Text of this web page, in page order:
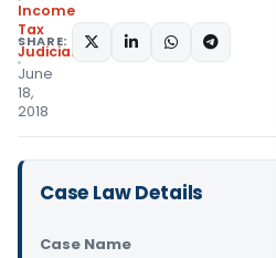
Income
Tax
Judiciary
June
18,
2018
SHARE:
Case Law Details
Case Name